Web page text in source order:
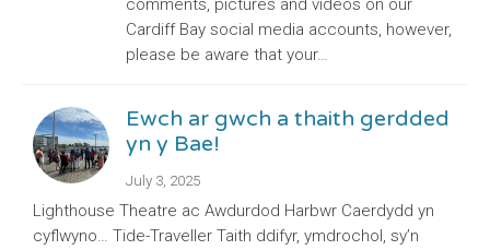
comments, pictures and videos on our
Cardiff Bay social media accounts, however,
please be aware that your…
Ewch ar gwch a thaith gerdded
yn y Bae!
July 3, 2025
Lighthouse Theatre ac Awdurdod Harbwr Caerdydd yn
cyflwyno… Tide-Traveller Taith ddifyr, ymdrochol, sy’n